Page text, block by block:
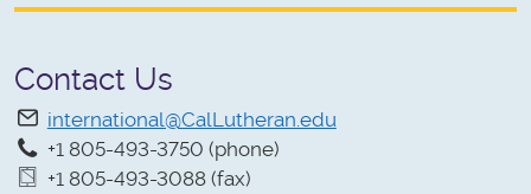
Contact Us
international@CalLutheran.edu
+1 805-493-3750 (phone)
+1 805-493-3088 (fax)